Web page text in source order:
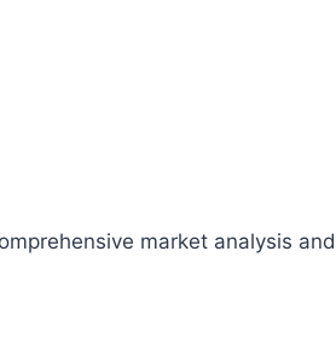
market analysis